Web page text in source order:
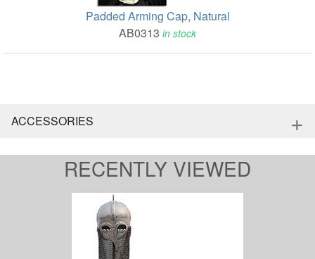
Padded Arming Cap, Natural
AB0313 in stock
ACCESSORIES +
RECENTLY VIEWED